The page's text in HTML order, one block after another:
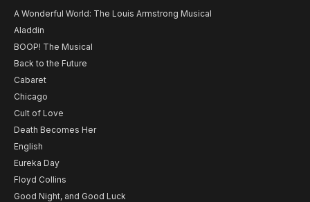
A Wonderful World: The Louis Armstrong Musical
Aladdin
BOOP! The Musical
Back to the Future
Cabaret
Chicago
Cult of Love
Death Becomes Her
English
Eureka Day
Floyd Collins
Good Night, and Good Luck